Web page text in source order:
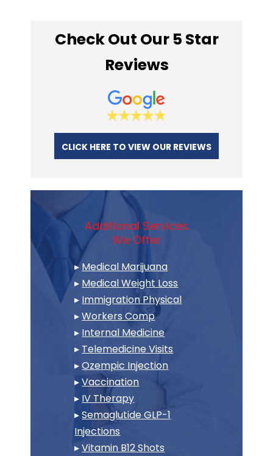
Check Out Our 5 Star
Reviews
CLICK HERE TO VIEW OUR REVIEWS
Additional Services
We Offer
▸Medical Marijuana
▸ Medical Weight Loss
▸ Immigration Physical
▸Workers Comp
▸ Internal Medicine
▸ Telemedicine Visits
▸Ozempic Injection
▸Vaccination
▸ IV Therapy
▸Semaglutide GLP-1
Injections
▸Vitamin B12 Shots